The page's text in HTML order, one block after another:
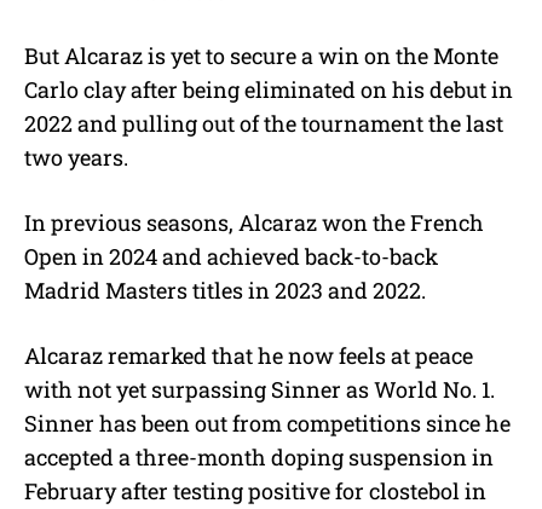
But Alcaraz is yet to secure a win on the Monte
Carlo clay after being eliminated on his debut in
2022 and pulling out of the tournament the last
two years.
In previous seasons, Alcaraz won the French
Open in 2024 and achieved back-to-back
Madrid Masters titles in 2023 and 2022.
Alcaraz remarked that he now feels at peace
with not yet surpassing Sinner as World No. 1.
Sinner has been out from competitions since he
accepted a three-month doping suspension in
February after testing positive for clostebol in